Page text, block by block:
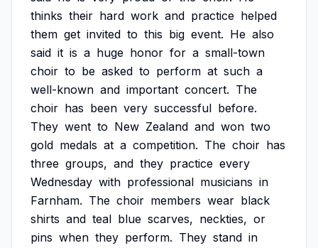
thinks their hard work and practice helped
them get invited to this big event. He also
said it is a huge honor for a small-town
choir to be asked to perform at such a
well-known and important concert. The
choir has been very successful before.
They went to New Zealand and won two
gold medals at a competition. The choir has
three groups, and they practice every
Wednesday with professional musicians in
Farnham. The choir members wear black
shirts and teal blue scarves, neckties, or
pins when they perform. They stand in